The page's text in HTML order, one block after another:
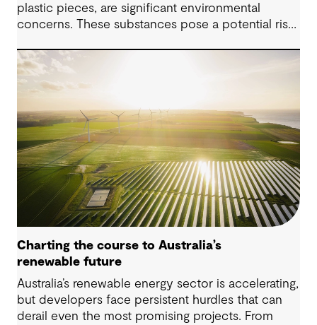
plastic pieces, are significant environmental
concerns. These substances pose a potential risk
water is challenging. However, both conventional
and emerging water treatment technologies show
potential in removing most MPs.
Charting the course to Australia’s
renewable future
Australia’s renewable energy sector is accelerating,
but developers face persistent hurdles that can
derail even the most promising projects. From